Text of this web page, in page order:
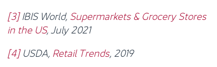
[3]IBIS World,Supermarkets & Grocery Stores
in the US, July 2021
[4]USDA, Retail Trends, 2019